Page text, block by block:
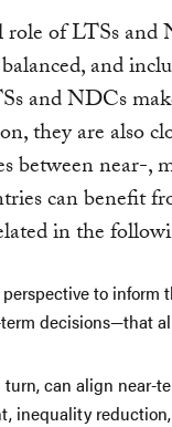
of LTSs and
and
and NDCs
they are also
between near-,
can benefit
in the
to inform
decisions—that
can align near-
inequality